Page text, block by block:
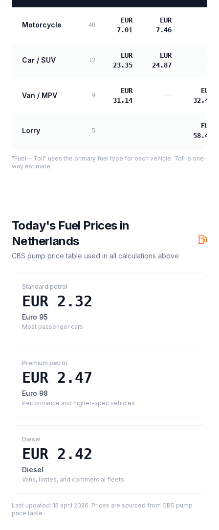
Motorcycle 40
EUR
7.01
EUR
7.46
—
Car / SUV 12
EUR
23.35
EUR
24.87
Van / MPV 9
EUR
31.14
—
EUR
32.48
Lorry 5
EUR
58.47
"Fuel + Toll" uses the primary fuel type for each vehicle. Toll is one-
way estimate.
Today's Fuel Prices in
Netherlands
CBS pump price table used in all calculations above
Standard petrol
EUR 2.32
Euro 95
Most passenger cars
Premium petrol
EUR 2.47
Euro 98
Performance and higher-spec vehicles
Diesel
EUR 2.42
Diesel
Vans, lorries, and commercial fleets
Last updated: 15 april 2026. Prices are sourced from CBS pump
price table.